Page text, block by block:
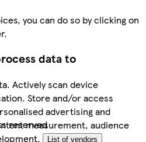
you can do so by clicking on
data to
Actively scan device
Store and/or access
advertising and
measurement, audience
List of vendors
reserved